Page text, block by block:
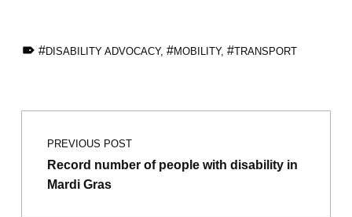
DISABILITY ADVOCACY, MOBILITY, TRANSPORT
Post navigation
PREVIOUS POST
Record number of people with disability in
Mardi Gras